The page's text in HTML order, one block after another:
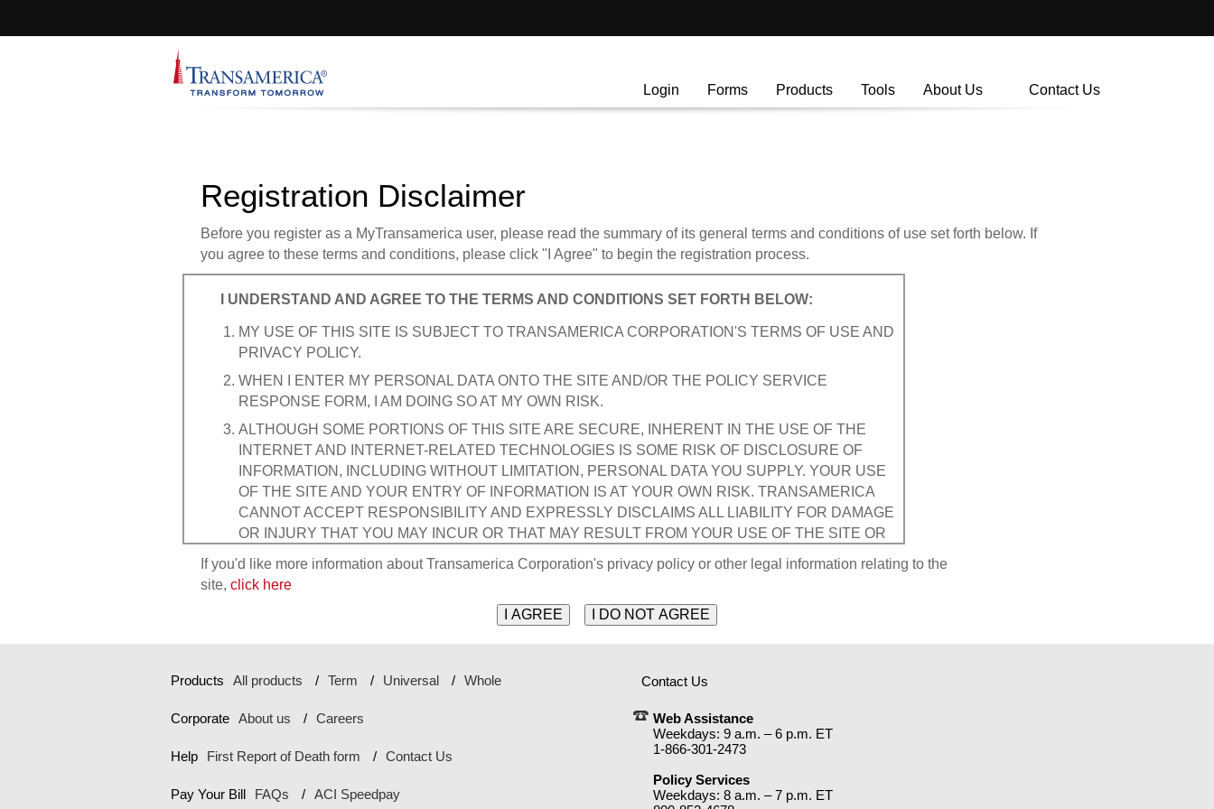
Login Forms Products Tools About Us Contact Us
Registration Disclaimer
Before you register as a MyTransamerica user, please read the summary of its general terms and conditions of use set forth below. If
you agree to these terms and conditions, please click "I Agree" to begin the registration process.
I UNDERSTAND AND AGREE TO THE TERMS AND CONDITIONS SET FORTH BELOW:
MY USE OF THIS SITE IS SUBJECT TO TRANSAMERICA CORPORATION'S TERMS OF USE AND
PRIVACY POLICY.
WHEN I ENTER MY PERSONAL DATA ONTO THE SITE AND/OR THE POLICY SERVICE
RESPONSE FORM, I AM DOING SO AT MY OWN RISK.
ALTHOUGH SOME PORTIONS OF THIS SITE ARE SECURE, INHERENT IN THE USE OF THE
INTERNET AND INTERNET-RELATED TECHNOLOGIES IS SOME RISK OF DISCLOSURE OF
INFORMATION, INCLUDING WITHOUT LIMITATION, PERSONAL DATA YOU SUPPLY. YOUR USE
OF THE SITE AND YOUR ENTRY OF INFORMATION IS AT YOUR OWN RISK. TRANSAMERICA
CANNOT ACCEPT RESPONSIBILITY AND EXPRESSLY DISCLAIMS ALL LIABILITY FOR DAMAGE
OR INJURY THAT YOU MAY INCUR OR THAT MAY RESULT FROM YOUR USE OF THE SITE OR
Any communications or material I transmit to the Site by electronic mail or otherwise, including data,
questions, comments or suggestions, with the exception of Personal Data included in any
does place Internet "cookies" on visitors' hard drives. Internet cookies save the Site pages viewed by
Transamerica Corporation's affiliates and subsidiaries are not responsible in any manner for damage
or injury that may occur from use of the Site or the interception of my Personal Data by a third party.
MY USE OF THE SITE AND ITS CONTENT IS PROVIDED TO ME "AS IS" AND WITHOUT
WARRANTIES OF ANY KIND, EITHER EXPRESSED OR IMPLIED, INCLUDING, BUT NOT LIMITED
If you'd like more information about Transamerica Corporation's privacy policy or other legal information relating to the
site, click here
Products All products Term Universal Whole
Corporate About us Careers
Help First Report of Death form Contact Us
Pay Your Bill FAQs ACI Speedpay
Contact Us
Web Assistance
Weekdays: 9 a.m. – 6 p.m. ET
1-866-301-2473
Policy Services
Weekdays: 8 a.m. – 7 p.m. ET